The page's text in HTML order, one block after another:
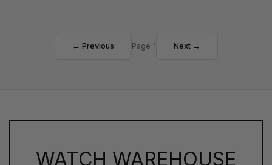
← Previous Page 1 Next →
WATCH WAREHOUSE